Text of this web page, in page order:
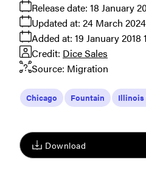
Download
Release date: 18 January
Added at: 19 January 2018
Updated at: 24 March 2024
Source: Migration
Credit: Dice Sales
Chicago Fountain Illinois